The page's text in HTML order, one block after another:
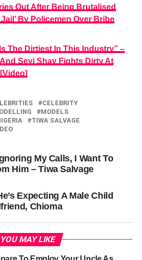
Out After Being Brutalised
By Policemen Over Bribe
The Dirtiest In This Industry” –
Seyi Shay Fights Dirty At
CELEBRITY
MODELS
TIWA SALVAGE
My Calls, I Want To
Him – Tiwa Salvage
Expecting A Male Child
Chioma
YOU MAY LIKE